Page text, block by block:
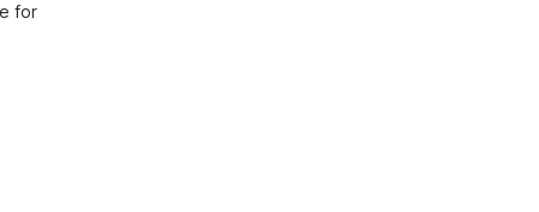
for